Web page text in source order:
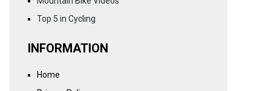
Top 5 in Cycling
INFORMATION
Home